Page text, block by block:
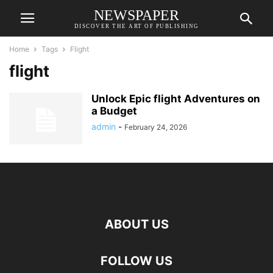
NEWSPAPER
DISCOVER THE ART OF PUBLISHING
Home Tags Flight
flight
Unlock Epic flight Adventures on
a Budget
admin - February 24, 2026
ABOUT US
FOLLOW US